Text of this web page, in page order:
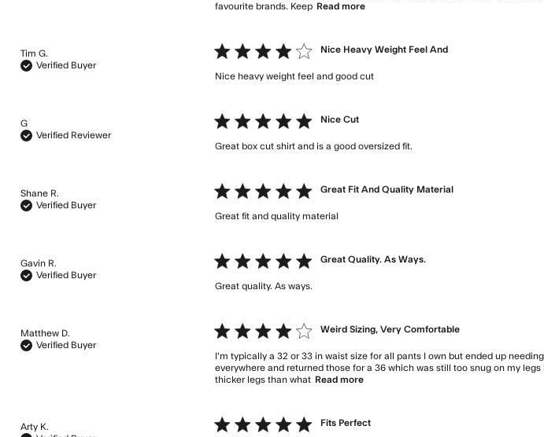
favourite brands. Keep Read more
Tim G.
Verified Buyer
4 star rating Nice Heavy Weight Feel And
Nice heavy weight feel and good cut
G
Verified Reviewer
5 star rating Nice Cut
Great box cut shirt and is a good oversized fit.
Shane R.
Verified Buyer
5 star rating Great Fit And Quality Material
Great fit and quality material
Gavin R.
Verified Buyer
5 star rating Great Quality. As Ways.
Great quality. As ways.
Matthew D.
Verified Buyer
4 star rating Weird Sizing, Very Comfortable
I'm typically a 32 or 33 in waist size for all pants I own but ended up
everywhere and returned those for a 36 which was still too snug on my
thicker legs than what Read more
Arty K.
5 star rating Fits Perfect